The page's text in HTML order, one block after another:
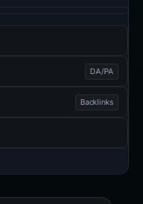
DA/PA
Backlinks